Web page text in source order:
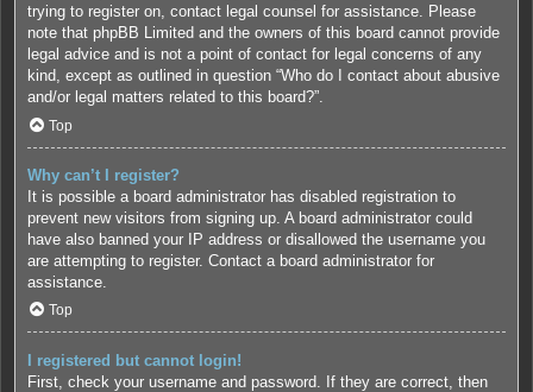
trying to register on, contact legal counsel for assistance. Please
note that phpBB Limited and the owners of this board cannot provide
legal advice and is not a point of contact for legal concerns of any
kind, except as outlined in question “Who do I contact about abusive
and/or legal matters related to this board?”.
Top
Why can’t I register?
It is possible a board administrator has disabled registration to
prevent new visitors from signing up. A board administrator could
have also banned your IP address or disallowed the username you
are attempting to register. Contact a board administrator for
assistance.
Top
I registered but cannot login!
First, check your username and password. If they are correct, then